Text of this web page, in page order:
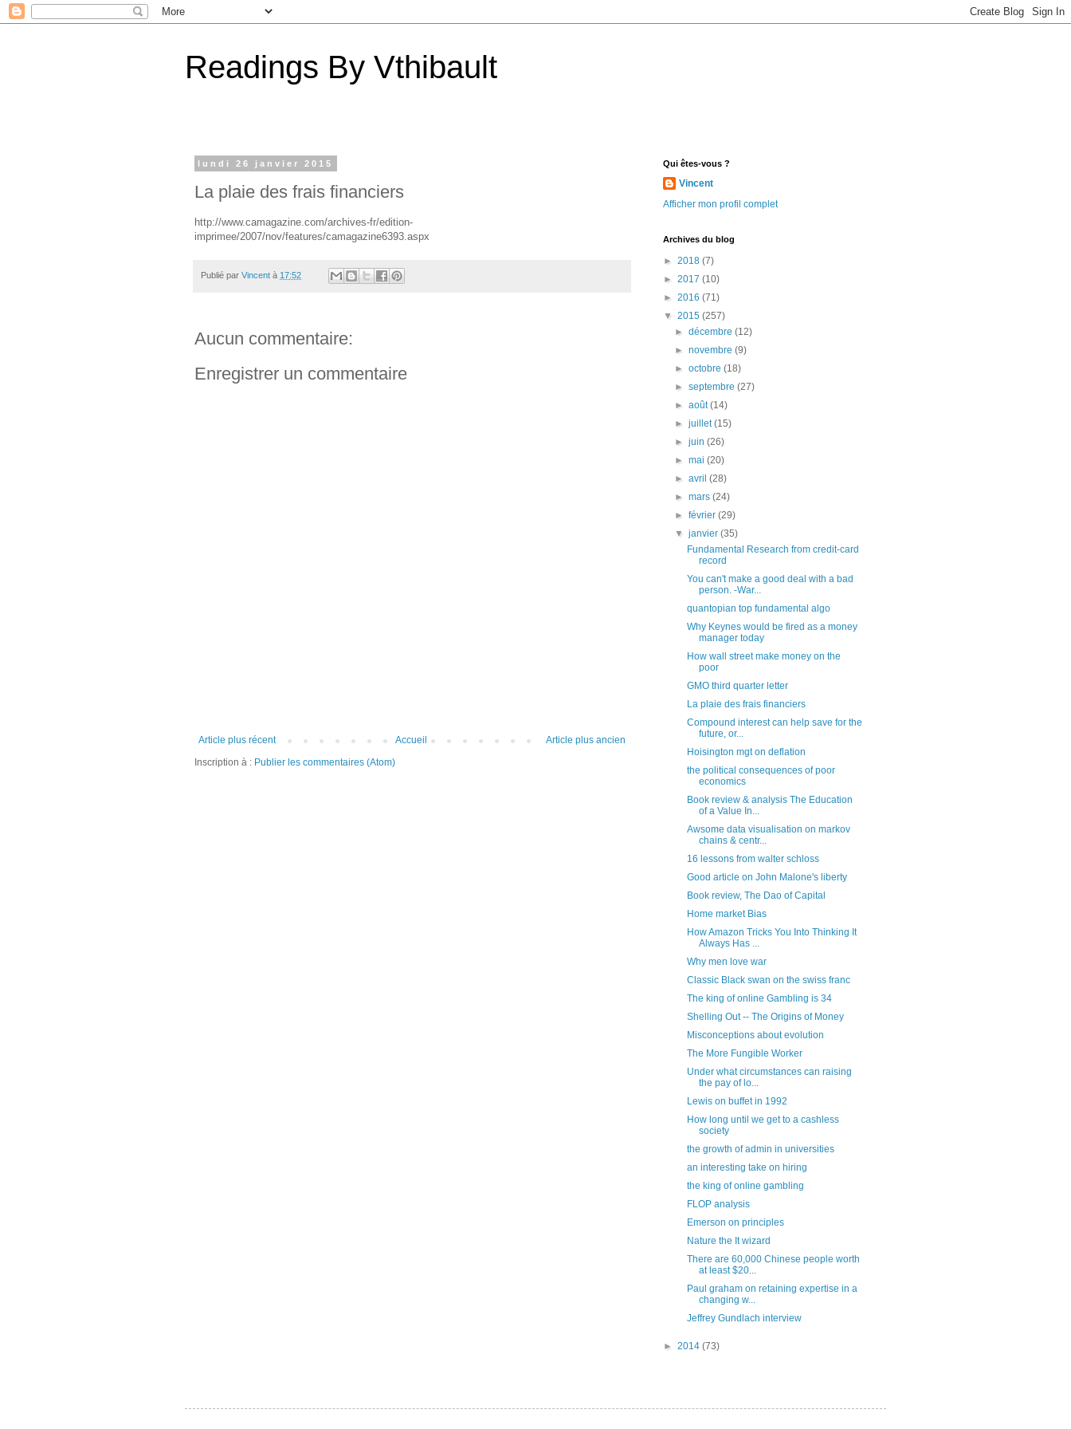
Readings By Vthibault
lundi 26 janvier 2015
La plaie des frais financiers
http://www.camagazine.com/archives-fr/edition-
imprimee/2007/nov/features/camagazine6393.aspx
Publié par Vincent à 17:52
Aucun commentaire:
Enregistrer un commentaire
Article plus récent Article plus ancien
Accueil
Inscription à : Publier les commentaires (Atom)
Qui êtes-vous ?
Vincent
Afficher mon profil complet
Archives du blog
► 2018 (7)
► 2017 (10)
► 2016 (71)
▼ 2015 (257)
►décembre(12)
►novembre(9)
►octobre(18)
►septembre(27)
►août(14)
►juillet(15)
►juin(26)
►mai(20)
►avril(28)
►mars(24)
►février(29)
▼janvier(35)
Fundamental Research from credit-card
record
You can't make a good deal with a bad
person. -War...
quantopian top fundamental algo
Why Keynes would be fired as a money
manager today
How wall street make money on the
poor
GMO third quarter letter
La plaie des frais financiers
Compound interest can help save for the
future, or...
Hoisington mgt on deflation
the political consequences of poor
economics
Book review & analysis The Education
of a Value In...
Awsome data visualisation on markov
chains & centr...
16 lessons from walter schloss
Good article on John Malone's liberty
Book review, The Dao of Capital
Home market Bias
How Amazon Tricks You Into Thinking It
Always Has ...
Why men love war
Classic Black swan on the swiss franc
The king of online Gambling is 34
Shelling Out -- The Origins of Money
Misconceptions about evolution
The More Fungible Worker
Under what circumstances can raising
the pay of lo...
Lewis on buffet in 1992
How long until we get to a cashless
society
the growth of admin in universities
an interesting take on hiring
the king of online gambling
FLOP analysis
Emerson on principles
Nature the It wizard
There are 60,000 Chinese people worth
at least $20...
Paul graham on retaining expertise in a
changing w...
Jeffrey Gundlach interview
► 2014 (73)